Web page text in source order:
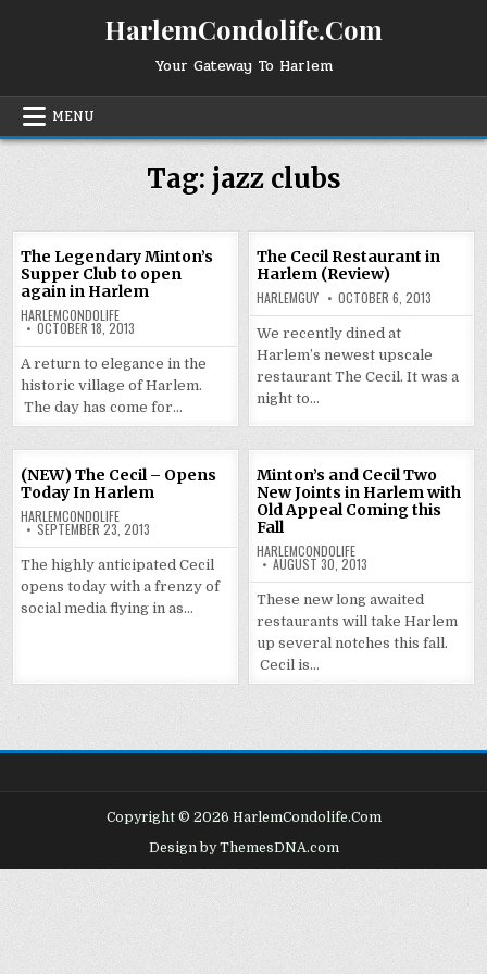
HarlemCondolife.Com
Your Gateway To Harlem
MENU
Tag: jazz clubs
The Legendary Minton’s
Supper Club to open
again in Harlem
HARLEMCONDOLIFE
OCTOBER 18, 2013
A return to elegance in the
historic village of Harlem.
The day has come for…
The Cecil Restaurant in
Harlem (Review)
HARLEMGUY OCTOBER 6, 2013
We recently dined at
Harlem’s newest upscale
restaurant The Cecil. It was a
night to…
(NEW) The Cecil – Opens
Today In Harlem
HARLEMCONDOLIFE
SEPTEMBER 23, 2013
The highly anticipated Cecil
opens today with a frenzy of
social media flying in as…
Minton’s and Cecil Two
New Joints in Harlem with
Old Appeal Coming this
Fall
HARLEMCONDOLIFE
AUGUST 30, 2013
These new long awaited
restaurants will take Harlem
up several notches this fall.
Cecil is…
Copyright © 2026 HarlemCondolife.Com
Design by ThemesDNA.com